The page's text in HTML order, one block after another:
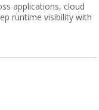
applications, cloud
runtime visibility with